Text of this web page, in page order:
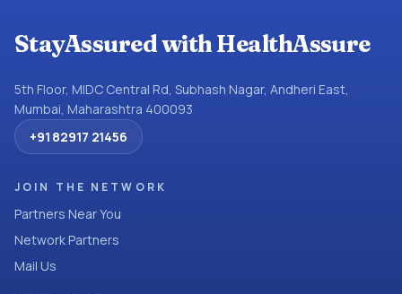
StayAssured with HealthAssure
5th Floor, MIDC Central Rd, Subhash Nagar, Andheri East,
Mumbai, Maharashtra 400093
+91 82917 21456
JOIN THE NETWORK
Partners Near You
Network Partners
Mail Us